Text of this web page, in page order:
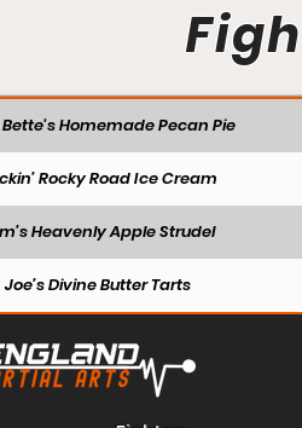
Homemade Pecan Pie
Rocky Road Ice Cream
Heavenly Apple Strudel
Joe’s Divine Butter Tarts